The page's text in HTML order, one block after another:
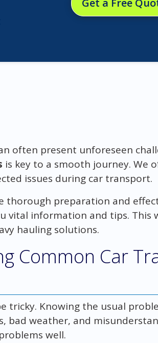
often present unforeseen
is key to a smooth journey. We
issues during car transport.
thorough preparation and
vital information and tips. This
hauling solutions.
Common Car
tricky. Knowing the usual
bad weather, and
well.